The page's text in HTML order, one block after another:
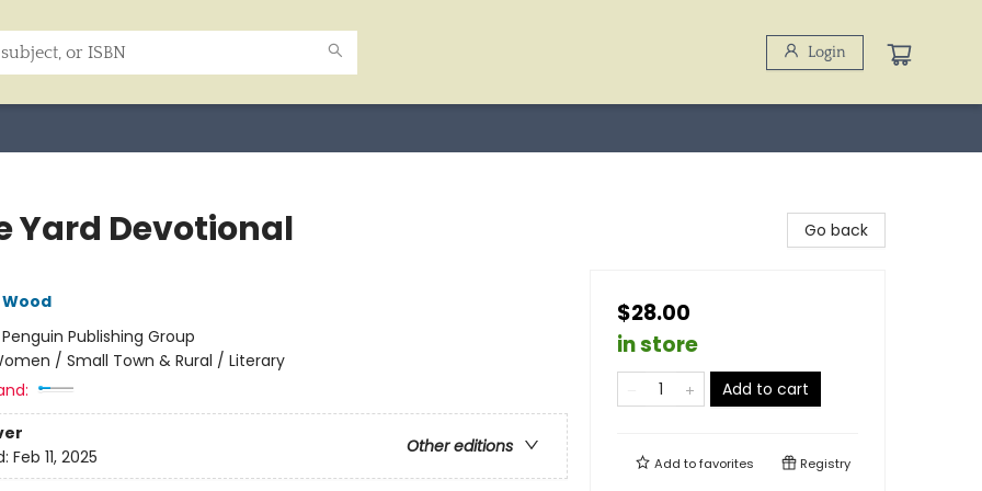
Login
Yard Devotional
Penguin Publishing Group
/ Small Town & Rural / Literary
Other editions
Feb 11, 2025
Go back
$28.00
in store
Add to cart
Add tofavorites Registry